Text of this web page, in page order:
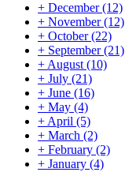
+ December(12)
+ November(12)
+ October(22)
+ September(21)
+August(10)
+ July (21)
+ June (16)
+ May (4)
+April (5)
+ March (2)
+ February (2)
+ January (4)